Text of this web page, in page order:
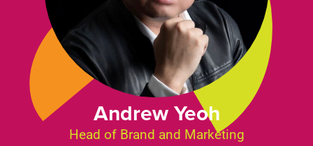
Andrew Yeoh
Head of Brand and Marketing